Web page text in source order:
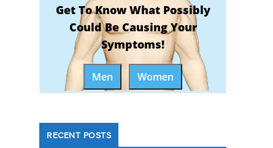
Get To Know What Possibly
Could Be Causing Your
Symptoms!
Men Women
RECENT POSTS